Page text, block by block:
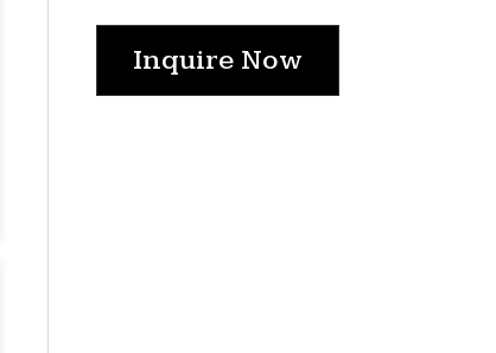
Inquire Now